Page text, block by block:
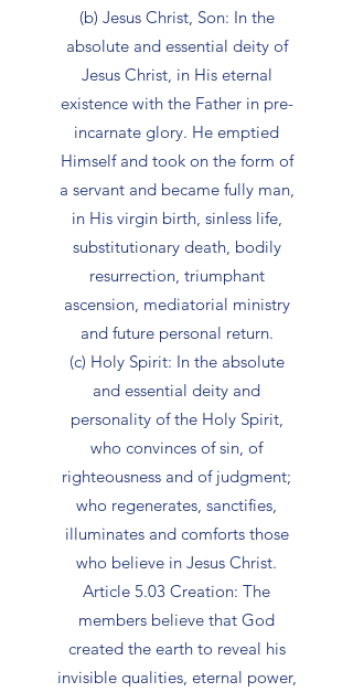
(b) Jesus Christ, Son: In the
absolute and essential deity of
Jesus Christ, in His eternal
existence with the Father in pre-
incarnate glory. He emptied
Himself and took on the form of
a servant and became fully man,
in His virgin birth, sinless life,
substitutionary death, bodily
resurrection, triumphant
ascension, mediatorial ministry
and future personal return.
(c) Holy Spirit: In the absolute
and essential deity and
personality of the Holy Spirit,
who convinces of sin, of
righteousness and of judgment;
who regenerates, sanctifies,
illuminates and comforts those
who believe in Jesus Christ.
Article 5.03 Creation: The
members believe that God
created the earth to reveal his
invisible qualities, eternal power,